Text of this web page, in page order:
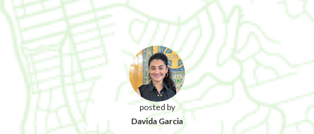
posted by
Davida Garcia